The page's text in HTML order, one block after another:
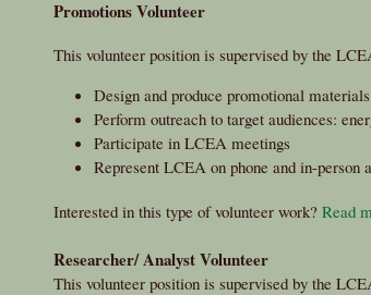
Promotions Volunteer
This volunteer position is supervised by the
Design and produce promotional
Perform outreach to target audiences:
Participate in LCEA meetings
Represent LCEA on phone and in-person
Interested in this type of volunteer work? Read
Researcher/ Analyst Volunteer
This volunteer position is supervised by the